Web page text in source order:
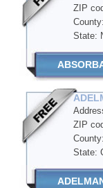
ZIP
State:
ZIP
State: